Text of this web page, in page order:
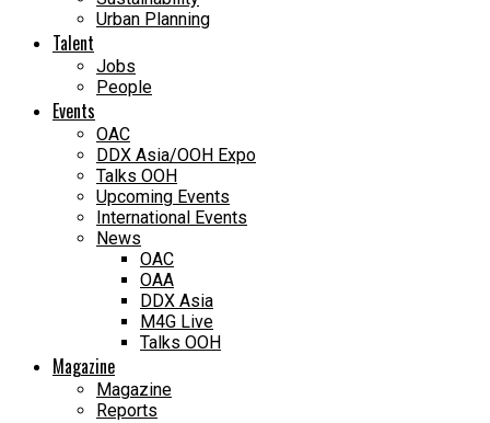
Urban Planning
Talent
Jobs
People
Events
OAC
DDX Asia/OOH Expo
Talks OOH
Upcoming Events
International Events
News
OAC
OAA
DDX Asia
M4G Live
Talks OOH
Magazine
Magazine
Reports